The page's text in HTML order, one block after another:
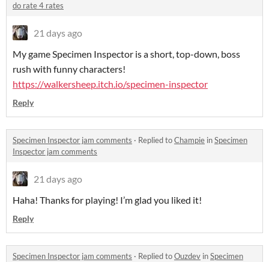
do rate 4 rates
21 days ago
My game Specimen Inspector is a short, top-down, boss
rush with funny characters!
https://walkersheep.itch.io/specimen-inspector
Reply
Specimen Inspector jam comments · Replied toChampie inSpecimen
Inspector jam comments
21 days ago
Haha! Thanks for playing! I’m glad you liked it!
Reply
Specimen Inspector jam comments · Replied toOuzdev inSpecimen